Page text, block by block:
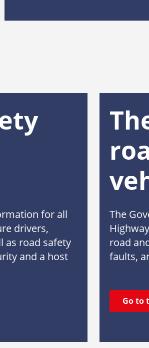
for all
drivers,
as road safety
and a host
The
road
faults,
Go to